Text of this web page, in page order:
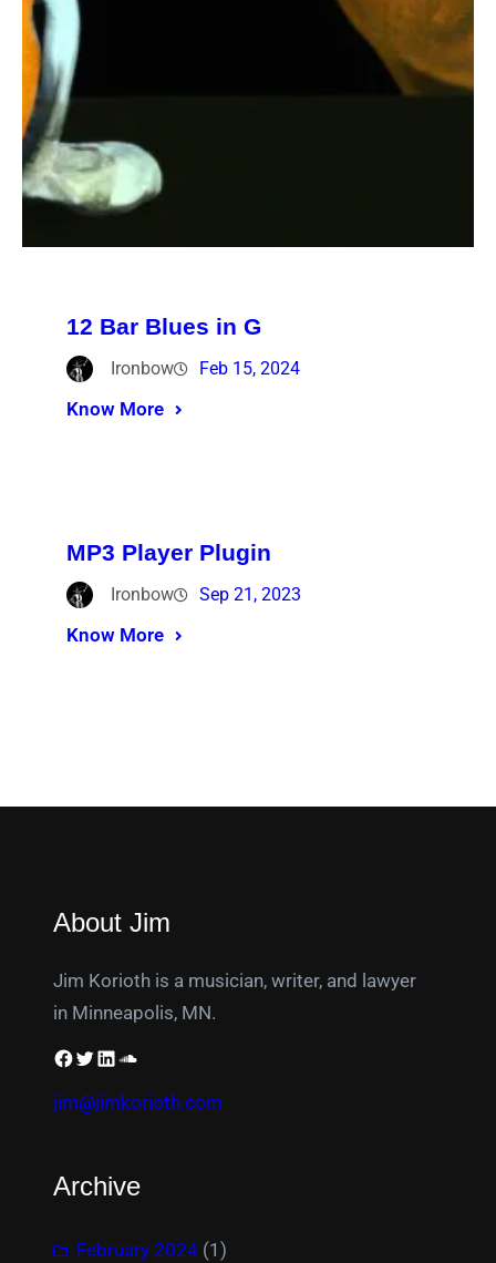
12 Bar Blues in G
Ironbow Feb 15, 2024
Know More
MP3 Player Plugin
Ironbow Sep 21, 2023
Know More
About Jim
Jim Korioth is a musician, writer, and lawyer
in Minneapolis, MN.
jim@jimkorioth.com
Archive
February 2024 (1)